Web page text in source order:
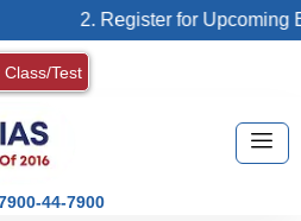
2. Register for Upcoming
Test
44-7900